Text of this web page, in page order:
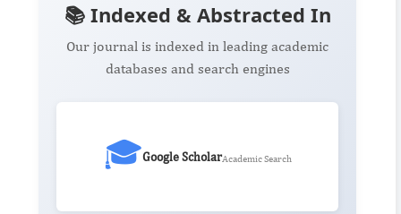
📚 Indexed & Abstracted In
Our journal is indexed in leading academic
databases and search engines
🎓Google ScholarAcademic Search